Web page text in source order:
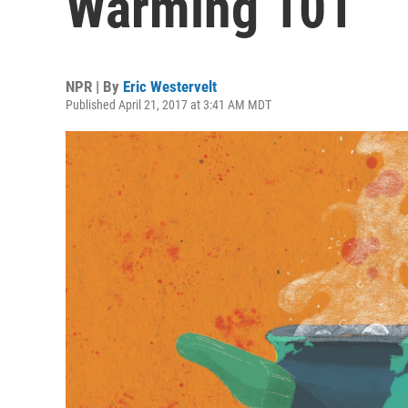
NPR | By Eric Westervelt
Published April 21, 2017 at 3:41 AM MDT